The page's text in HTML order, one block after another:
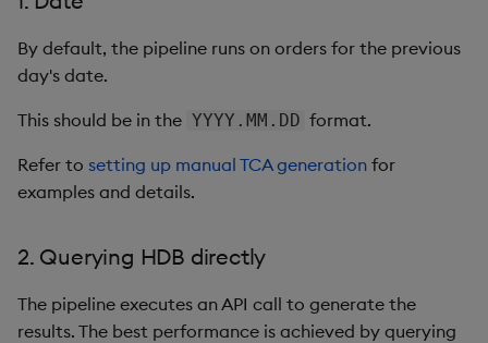
Functions Glossary
Query Window Adjustment
Factor
By default, the pipeline runs on orders for the previous
day's date.
This should be in the YYYY.MM.DD format.
Refer to setting up manual TCA generation for
examples and details.
2. Querying HDB directly
The pipeline executes an API call to generate the
results. The best performance is achieved by querying